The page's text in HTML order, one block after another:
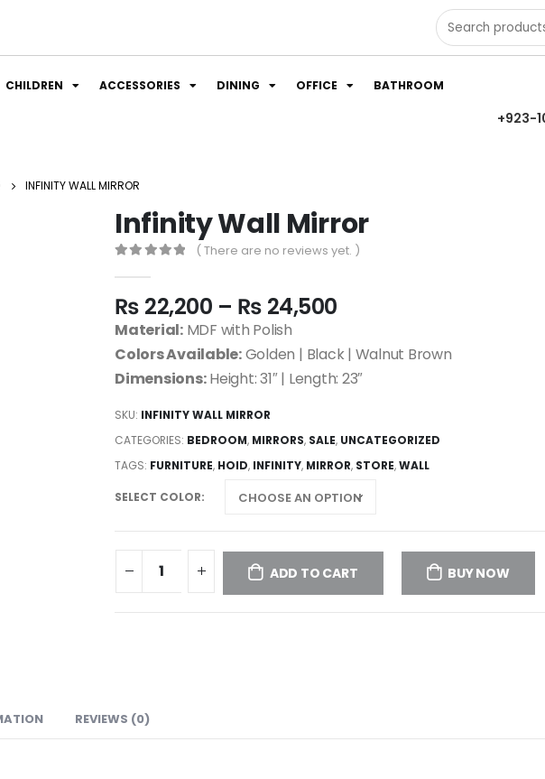
CHILDREN ACCESSORIES DINING OFFICE BATHROOM
+923-
INFINITY WALL MIRROR
Infinity Wall Mirror
( There are no reviews yet. )
₨ 22,200 – ₨ 24,500
Material:MDF with Polish
Colors Available:Golden | Black | Walnut Brown
Dimensions:Height: 31″ | Length: 23″
SKU: INFINITY WALL MIRROR
CATEGORIES: BEDROOM, MIRRORS, SALE, UNCATEGORIZED
TAGS: FURNITURE, HOID, INFINITY, MIRROR, STORE,WALL
SELECT COLOR
ADD TO CART BUY NOW
REVIEWS (0)